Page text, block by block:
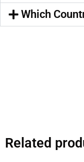
Which
Related